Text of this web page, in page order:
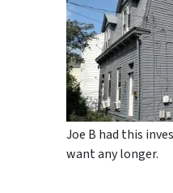
Joe B had this
want any longer.